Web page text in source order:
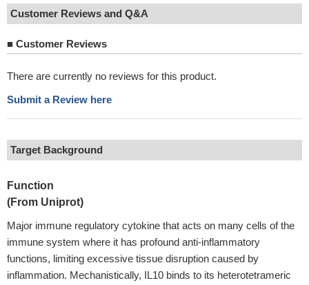
Customer Reviews and Q&A
■ Customer Reviews
There are currently no reviews for this product.
Submit a Review here
Target Background
Function
(From Uniprot)
Major immune regulatory cytokine that acts on many cells of the
immune system where it has profound anti-inflammatory
functions, limiting excessive tissue disruption caused by
inflammation. Mechanistically, IL10 binds to its heterotetrameric